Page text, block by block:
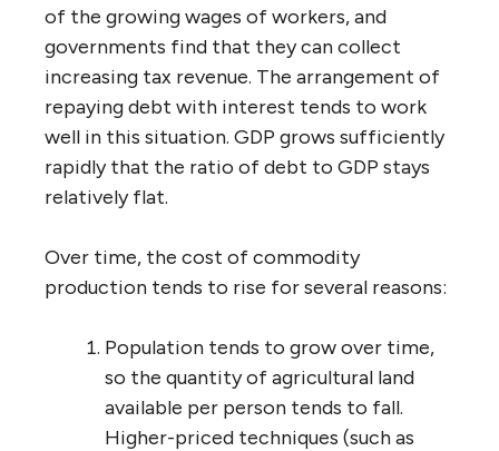
of the growing wages of workers, and
governments find that they can collect
increasing tax revenue. The arrangement of
repaying debt with interest tends to work
well in this situation. GDP grows sufficiently
rapidly that the ratio of debt to GDP stays
relatively flat.
Over time, the cost of commodity
production tends to rise for several reasons:
Population tends to grow over time,
so the quantity of agricultural land
available per person tends to fall.
Higher-priced techniques (such as